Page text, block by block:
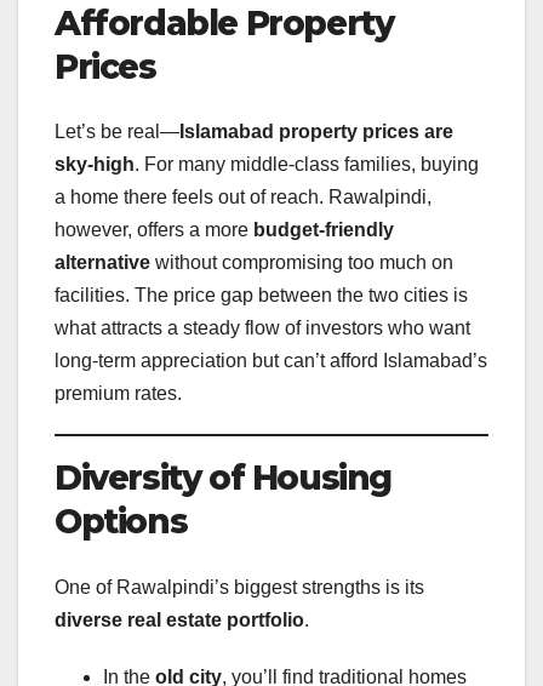
Affordable Property
Prices
Let’s be real— Islamabad property prices are
sky-high. For many middle-class families, buying
a home there feels out of reach. Rawalpindi,
however, offers a more budget-friendly
alternative without compromising too much on
facilities. The price gap between the two cities is
what attracts a steady flow of investors who want
long-term appreciation but can’t afford Islamabad’s
premium rates.
Diversity of Housing
Options
One of Rawalpindi’s biggest strengths is its
diverse real estate portfolio.
In the old city, you’ll find traditional homes